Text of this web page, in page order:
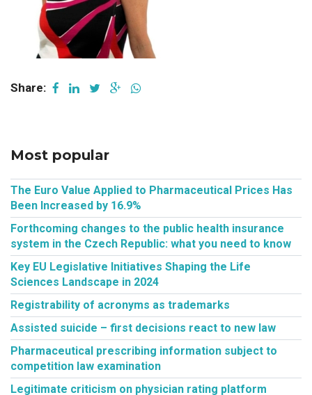
Share:
Most popular
The Euro Value Applied to Pharmaceutical Prices Has
Been Increased by 16.9%
Forthcoming changes to the public health insurance
system in the Czech Republic: what you need to know
Key EU Legislative Initiatives Shaping the Life
Sciences Landscape in 2024
Registrability of acronyms as trademarks
Assisted suicide – first decisions react to new law
Pharmaceutical prescribing information subject to
competition law examination
Legitimate criticism on physician rating platform